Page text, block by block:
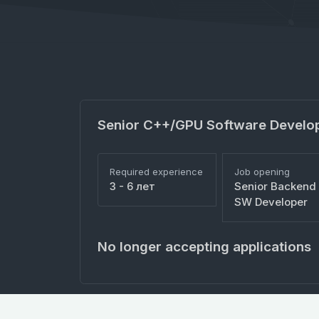
Senior C++/GPU Software
Required experience
3 - 6 лет
Job opening
Senior Backend
SW Developer
No longer accepting applications